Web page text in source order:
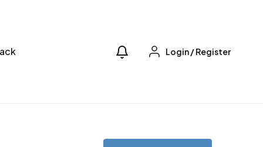
Login/Register